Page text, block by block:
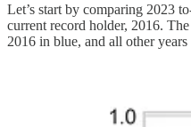
Let’s start by comparing 2023
current record holder, 2016.
2016 in blue, and all other years